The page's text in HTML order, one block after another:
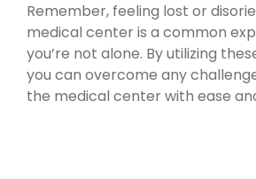
Remember, feeling lost or
medical center is a common
you’re not alone. By utilizing
you can overcome any
the medical center with ease